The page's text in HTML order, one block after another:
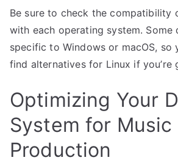
Be sure to check the compatibility
with each operating system. Some
specific to Windows or macOS, so
find alternatives for Linux if you’re
Optimizing Your
System for Music
Production